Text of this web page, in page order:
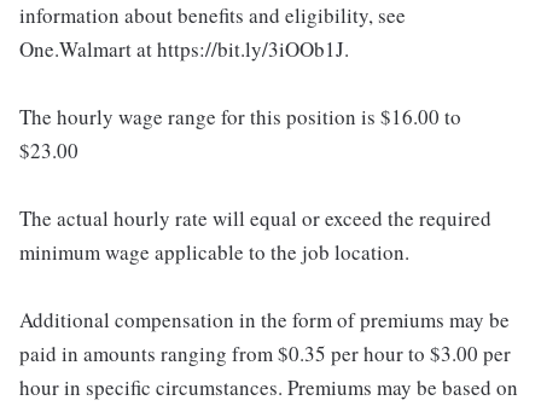
information about benefits and eligibility, see
One.Walmart at https://bit.ly/3iOOb1J.
The hourly wage range for this position is $16.00 to
$23.00
The actual hourly rate will equal or exceed the required
minimum wage applicable to the job location.
Additional compensation in the form of premiums may be
paid in amounts ranging from $0.35 per hour to $3.00 per
hour in specific circumstances. Premiums may be based on